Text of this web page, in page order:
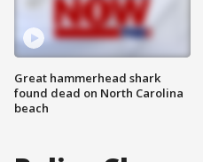
Great hammerhead shark
found dead on North Carolina
beach